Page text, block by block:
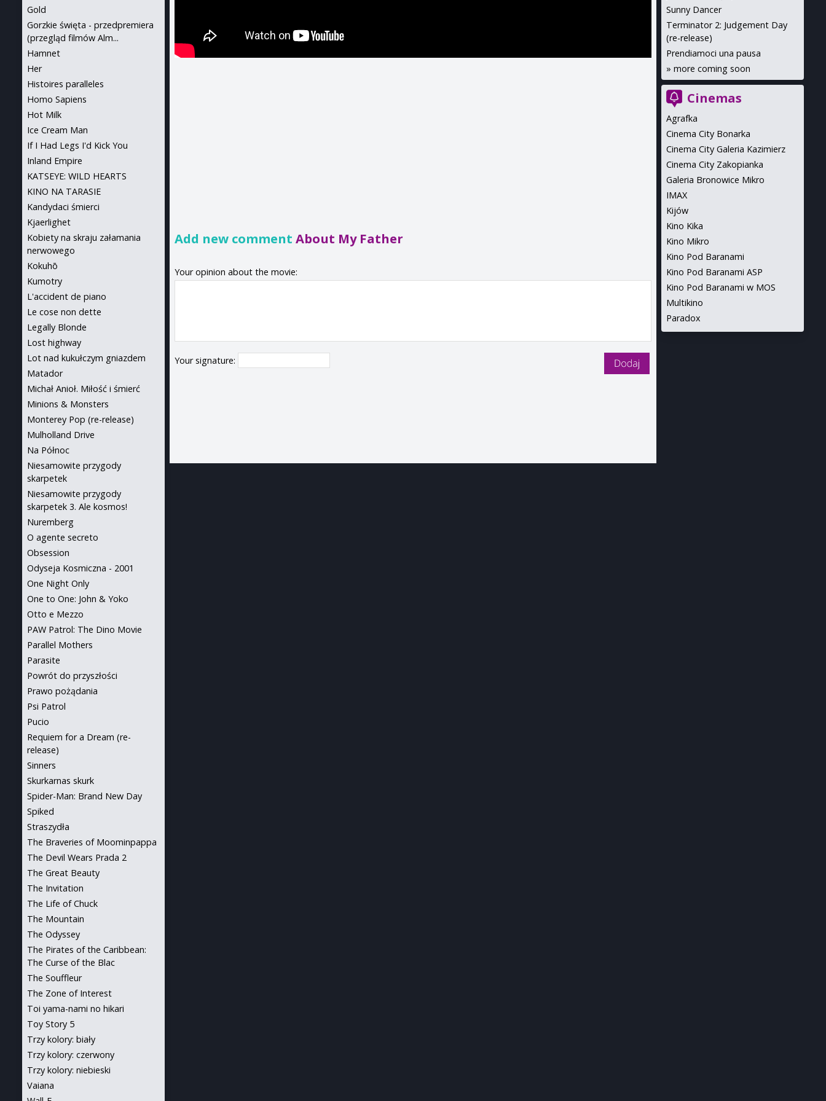
Add new commentAbout My Father
Your opinion about the movie:
Your signature:
Sunny Dancer
Terminator 2: Judgement Day
(re-release)
Prendiamoci una pausa
» more coming soon
Cinemas
Agrafka
Cinema City Bonarka
Cinema City Galeria Kazimierz
Cinema City Zakopianka
Galeria Bronowice Mikro
IMAX
Kijów
Kino Kika
Kino Mikro
Kino Pod Baranami
Kino Pod Baranami ASP
Kino Pod Baranami w MOS
Multikino
Paradox
Gold
Gorzkie święta - przedpremiera
(przegląd filmów Alm...
Hamnet
Her
Histoires paralleles
Homo Sapiens
Hot Milk
Ice Cream Man
If I Had Legs I'd Kick You
Inland Empire
KATSEYE: WILD HEARTS
KINO NA TARASIE
Kandydaci śmierci
Kjaerlighet
Kobiety na skraju załamania
nerwowego
Kokuhō
Kumotry
L'accident de piano
Le cose non dette
Legally Blonde
Lost highway
Lot nad kukułczym gniazdem
Matador
Michał Anioł. Miłość i śmierć
Minions & Monsters
Monterey Pop (re-release)
Mulholland Drive
Na Północ
Niesamowite przygody
skarpetek
Niesamowite przygody
skarpetek 3. Ale kosmos!
Nuremberg
O agente secreto
Obsession
Odyseja Kosmiczna - 2001
One Night Only
One to One: John & Yoko
Otto e Mezzo
PAW Patrol: The Dino Movie
Parallel Mothers
Parasite
Powrót do przyszłości
Prawo pożądania
Psi Patrol
Pucio
Requiem for a Dream (re-
release)
Sinners
Skurkarnas skurk
Spider-Man: Brand New Day
Spiked
Straszydła
The Braveries of Moominpappa
The Devil Wears Prada 2
The Great Beauty
The Invitation
The Life of Chuck
The Mountain
The Odyssey
The Pirates of the Caribbean:
The Curse of the Blac
The Souffleur
The Zone of Interest
Toi yama-nami no hikari
Toy Story 5
Trzy kolory: biały
Trzy kolory: czerwony
Trzy kolory: niebieski
Vaiana